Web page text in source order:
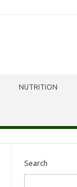
NUTRITION
Search